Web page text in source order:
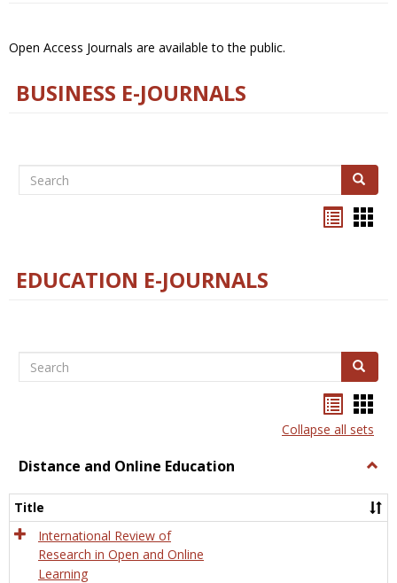
Open Access Journals are available to the public.
BUSINESS E-JOURNALS
Search Search
EDUCATION E-JOURNALS
Search Search
listcard
view
Collapse all sets
Distance and Online Education
and
Title
International Review of
Research in Open and Online
Learning